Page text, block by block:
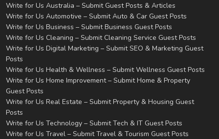
Write for Us Australia – Submit Guest Posts & Articles
Write for Us Automotive – Submit Auto & Car Guest Posts
Write for Us Business – Submit Business Guest Posts
Write for Us Cleaning – Submit Cleaning Service Guest Posts
Write for Us Digital Marketing – Submit SEO & Marketing Guest
Posts
Write for Us Health & Wellness – Submit Wellness Guest Posts
Write for Us Home Improvement – Submit Home & Property
Guest Posts
Write for Us Real Estate – Submit Property & Housing Guest
Posts
Write for Us Technology – Submit Tech & IT Guest Posts
Write for Us Travel – Submit Travel & Tourism Guest Posts